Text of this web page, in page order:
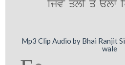
ijvyN qlI qy Elw
Mp3 Clip Audio by Bhai Ranjit
wale